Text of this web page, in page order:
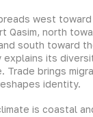
west
Qasim, north
south toward
explains its
Trade brings
identity.
is coastal